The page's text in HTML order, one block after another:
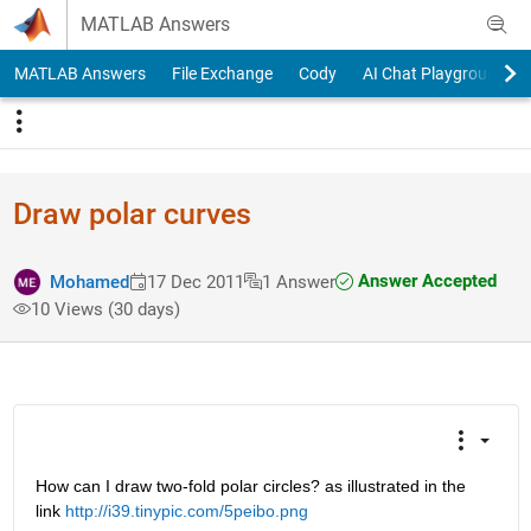
Skip to content
MATLAB Answers
MATLAB Answers File Exchange Cody AI Chat Playground
Draw polar curves
Mohamed 17 Dec 2011 1 Answer
Answer Accepted
10 Views (30 days)
How can I draw two-fold polar circles? as illustrated in the
link http://i39.tinypic.com/5peibo.png